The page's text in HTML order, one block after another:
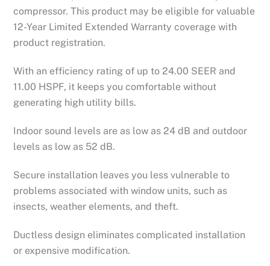
compressor. This product may be eligible for valuable
12-Year Limited Extended Warranty coverage with
product registration.
With an efficiency rating of up to 24.00 SEER and
11.00 HSPF, it keeps you comfortable without
generating high utility bills.
Indoor sound levels are as low as 24 dB and outdoor
levels as low as 52 dB.
Secure installation leaves you less vulnerable to
problems associated with window units, such as
insects, weather elements, and theft.
Ductless design eliminates complicated installation
or expensive modification.